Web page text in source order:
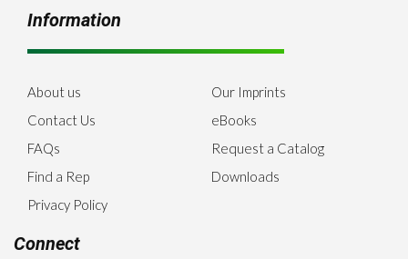
Information
About us
Contact Us
FAQs
Find a Rep
Privacy Policy
Our Imprints
eBooks
Request a Catalog
Downloads
Connect